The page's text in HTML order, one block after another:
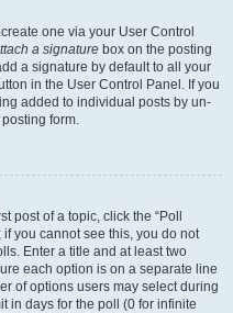
one via your User Control
a signature box on the posting
a signature by default to all your
in the User Control Panel. If you
added to individual posts by un-
form.
post of a topic, click the “Poll
you cannot see this, you do not
Enter a title and at least two
each option is on a separate line
of options users may select during
in days for the poll (0 for infinite